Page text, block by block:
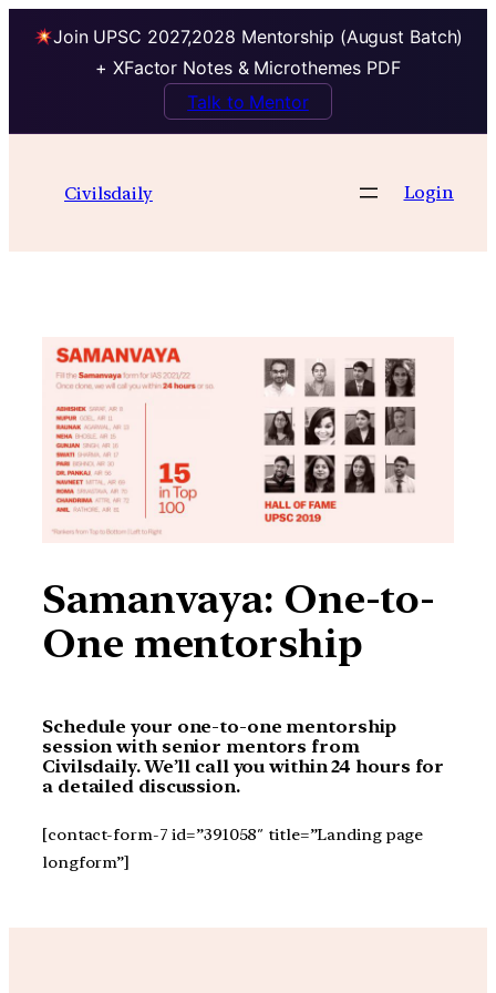
Join UPSC 2027,2028 Mentorship (August Batch)
+ XFactor Notes & Microthemes PDF
Talk to Mentor
contentCivilsdaily Login
Samanvaya: One-to-
One mentorship
Schedule your one-to-one mentorship
session with senior mentors from
Civilsdaily. We’ll call you within 24 hours for
a detailed discussion.
[contact-form-7 id=”391058″ title=”Landing page
longform”]